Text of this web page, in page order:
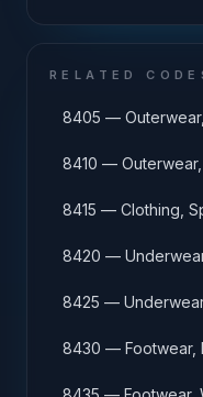
RELATED
8405 —
8410 —
8415 — Clothing,
8420 —
8425 —
8430 — Footwear,